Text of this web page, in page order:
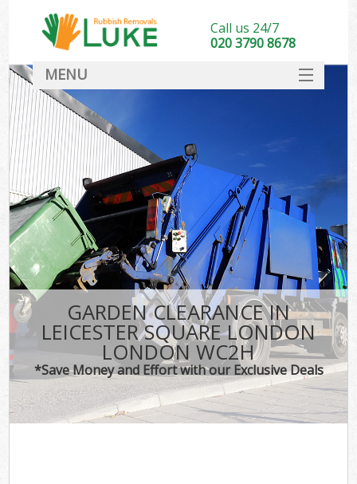
GARDEN CLEARANCE IN
LEICESTER SQUARE LONDON
LONDON WC2H
*Save Money and Effort with our Exclusive Deals
Call us 24/7
020 3790 8678
MENU
DEALS
FAQ
CONTACT